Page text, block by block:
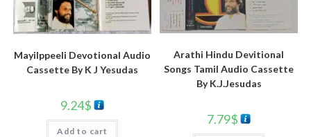
Mayilppeeli Devotional Audio
Cassette By K J Yesudas
9.24$
Add to cart
Arathi Hindu Devitional
Songs Tamil Audio Cassette
By K.J.Jesudas
7.79$